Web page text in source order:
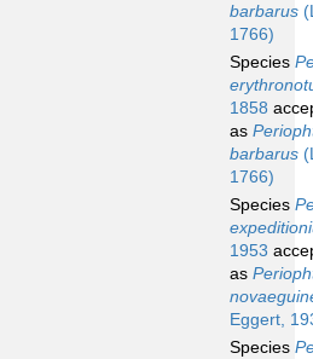
barbarus
1766)
Species
1858
as
barbarus
1766)
Species
1953
as
Eggert,
Species